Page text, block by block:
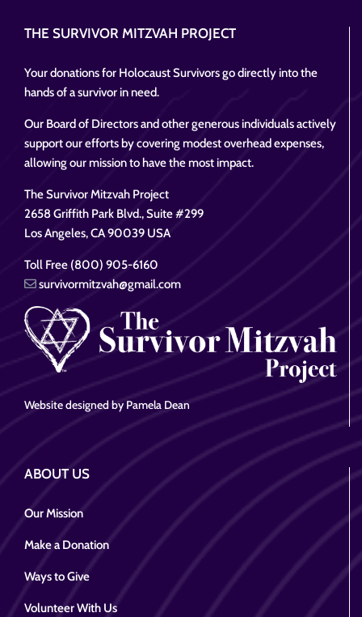
THE SURVIVOR MITZVAH PROJECT
Your donations for Holocaust Survivors go directly into the
hands of a survivor in need.
Our Board of Directors and other generous individuals actively
support our efforts by covering modest overhead expenses,
allowing our mission to have the most impact.
The Survivor Mitzvah Project
2658 Griffith Park Blvd., Suite #299
Los Angeles, CA 90039 USA
Toll Free (800) 905-6160
survivormitzvah@gmail.com
Website designed by Pamela Dean
ABOUT US
Our Mission
Make a Donation
Ways to Give
Volunteer With Us